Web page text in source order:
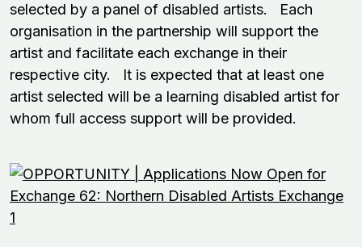
selected by a panel of disabled artists. Each
organisation in the partnership will support the
artist and facilitate each exchange in their
respective city. It is expected that at least one
artist selected will be a learning disabled artist for
whom full access support will be provided.